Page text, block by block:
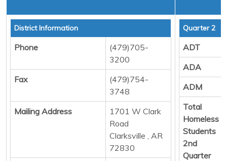
District Information
Phone
(479)705-
3200
Fax
(479)754-
3748
Mailing Address
1701 W Clark
Road
Clarksville , AR
72830
Quarter 2
ADT
ADA
ADM
Total
Homeless
Students
2nd
Quarter